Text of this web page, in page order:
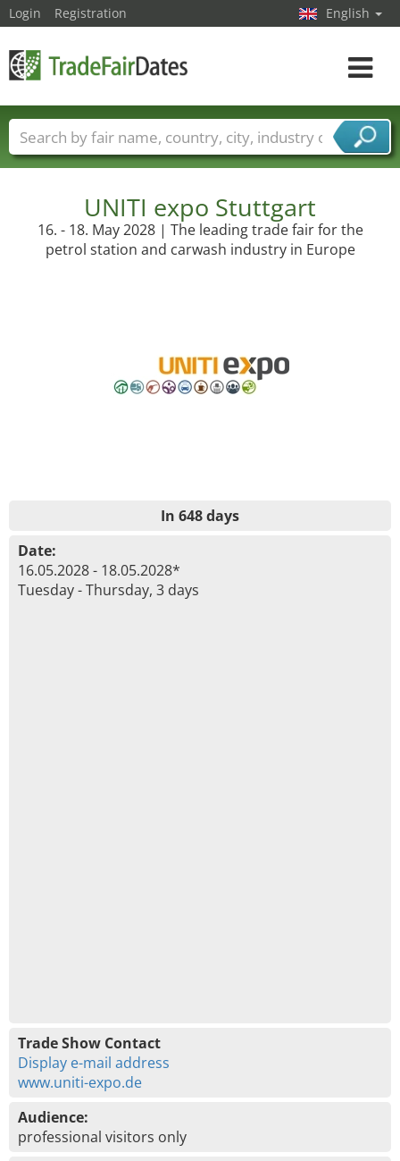
UNITI expo Stuttgart
16. - 18. May 2028 | The leading trade fair for the
petrol station and carwash industry in Europe
In 648 days
Date:
16.05.2028 - 18.05.2028*
Tuesday - Thursday, 3 days
Trade Show Contact
Display e-mail address
www.uniti-expo.de
Audience:
professional visitors only
Login Registration English
Toggle
Trade fair names Countries
Cities